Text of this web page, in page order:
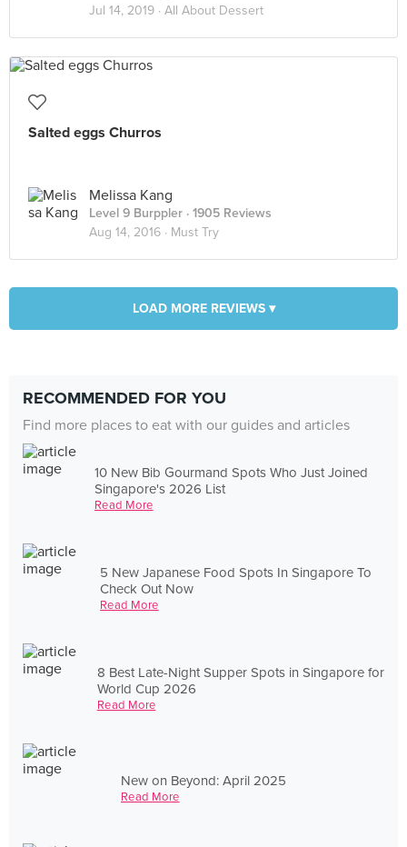
Jul 14, 2019 · All About Dessert
Salted eggs Churros
Melissa Kang
Level 9 Burppler · 1905 Reviews
Aug 14, 2016 · Must Try
LOAD MORE REVIEWS ▾
RECOMMENDED FOR YOU
Find more places to eat with our guides and articles
10 New Bib Gourmand Spots Who Just Joined
Singapore's 2026 List
Read More
5 New Japanese Food Spots In Singapore To
Check Out Now
Read More
8 Best Late-Night Supper Spots in Singapore for
World Cup 2026
Read More
New on Beyond: April 2025
Read More